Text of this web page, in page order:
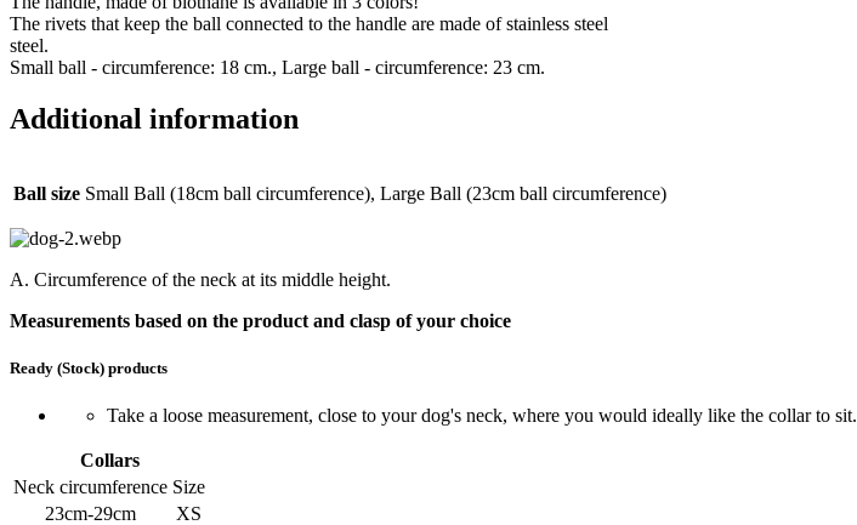
The rivets that keep the ball connected to the handle are made of stainless steel
steel.
Small ball - circumference: 18 cm., Large ball - circumference: 23 cm.
Additional information
Ball size Small Ball (18cm ball circumference), Large Ball (23cm ball circumference)
A. Circumference of the neck at its middle height.
Measurements based on the product and clasp of your choice
Ready (Stock) products
Take a loose measurement, close to your dog's neck, where you would ideally like the collar to sit.
Collars
Neck circumference Size
23cm-29cm
XS